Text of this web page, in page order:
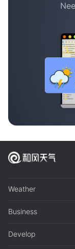
Weather
Business
Develop